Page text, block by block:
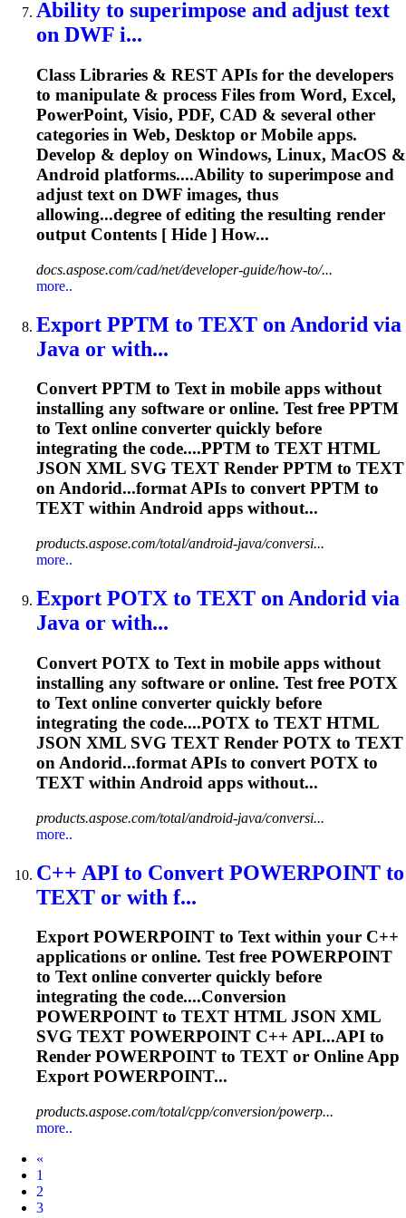
Ability to superimpose and adjust text
on DWF i...
Class Libraries & REST APIs for the developers
to manipulate & process Files from Word, Excel,
PowerPoint, Visio, PDF, CAD & several other
categories in Web, Desktop or Mobile apps.
Develop & deploy on Windows, Linux, MacOS &
Android platforms....Ability to superimpose and
adjust text on DWF images, thus
allowing...degree of editing the resulting render
output Contents [ Hide ] How...
docs.aspose.com/cad/net/developer-guide/how-to/...
more..
Export PPTM to TEXT on Andorid via
Java or with...
Convert PPTM to Textin mobile apps without
installing any software or online. Test free PPTM
to Textonline converter quickly before
integrating the code....PPTM to TEXT HTML
JSON XML SVG TEXT Render PPTM to TEXT
on Andorid...format APIs to convert PPTM to
TEXT within Android apps without...
products.aspose.com/total/android-java/conversi...
more..
Export POTX to TEXT on Andorid via
Java or with...
Convert POTX to Text in mobile apps without
installing any software or online. Test free POTX
to Text online converter quickly before
integrating the code....POTX to TEXT HTML
JSON XML SVG TEXT Render POTX to TEXT
on Andorid...format APIs to convert POTX to
TEXT within Android apps without...
products.aspose.com/total/android-java/conversi...
more..
C++ API to Convert POWERPOINT to
TEXT or with f...
Export POWERPOINT to Textwithin your C++
applications or online. Test free POWERPOINT
to Textonline converter quickly before
integrating the code....Conversion
POWERPOINT to TEXT HTML JSON XML
SVG TEXT POWERPOINT C++ API...API to
Render POWERPOINT to TEXT or Online App
Export POWERPOINT...
products.aspose.com/total/cpp/conversion/powerp...
more..
«
1
2
3